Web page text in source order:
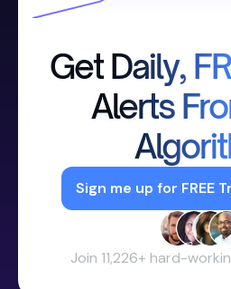
Get Daily,
Alerts
Sign me up for FREE
Join 11,226+ hard-